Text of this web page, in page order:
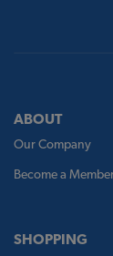
ABOUT
Our Company
Become a
SHOPPING